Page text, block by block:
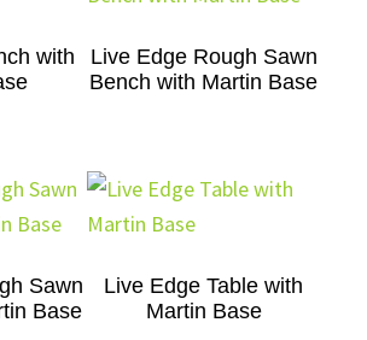
with
Live Edge Rough Sawn
Bench with Martin Base
Sawn
Base
Live Edge Table with
Martin Base